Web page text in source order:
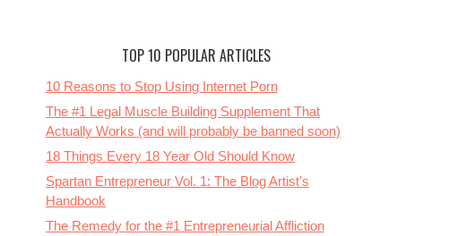
TOP 10 POPULAR ARTICLES
10 Reasons to Stop Using Internet Porn
The #1 Legal Muscle Building Supplement That
Actually Works (and will probably be banned soon)
18 Things Every 18 Year Old Should Know
Spartan Entrepreneur Vol. 1: The Blog Artist’s
Handbook
The Remedy for the #1 Entrepreneurial Affliction